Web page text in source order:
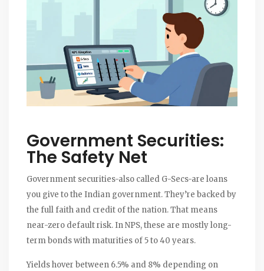
Government Securities:
The Safety Net
Government securities-also called G-Secs-are loans
you give to the Indian government. They’re backed by
the full faith and credit of the nation. That means
near-zero default risk. In NPS, these are mostly long-
term bonds with maturities of 5 to 40 years.
Yields hover between 6.5% and 8% depending on